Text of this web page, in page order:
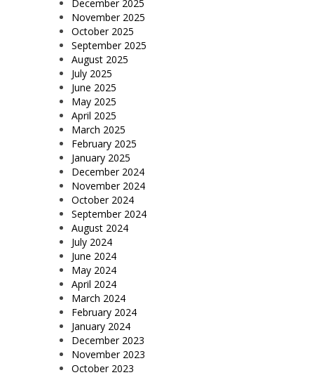
December 2025
November 2025
October 2025
September 2025
August 2025
July 2025
June 2025
May 2025
April 2025
March 2025
February 2025
January 2025
December 2024
November 2024
October 2024
September 2024
August 2024
July 2024
June 2024
May 2024
April 2024
March 2024
February 2024
January 2024
December 2023
November 2023
October 2023